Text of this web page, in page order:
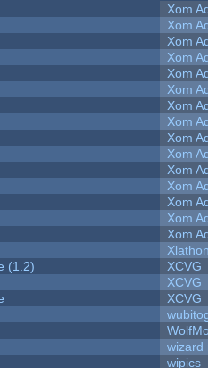
Xom
Xom
Xom
Xom
Xom
Xom
Xom
Xom
Xom
Xom
Xom
Xom
Xom
Xom
Xom
(1.2)
XCVG
XCVG
XCVG
wizard
wipics